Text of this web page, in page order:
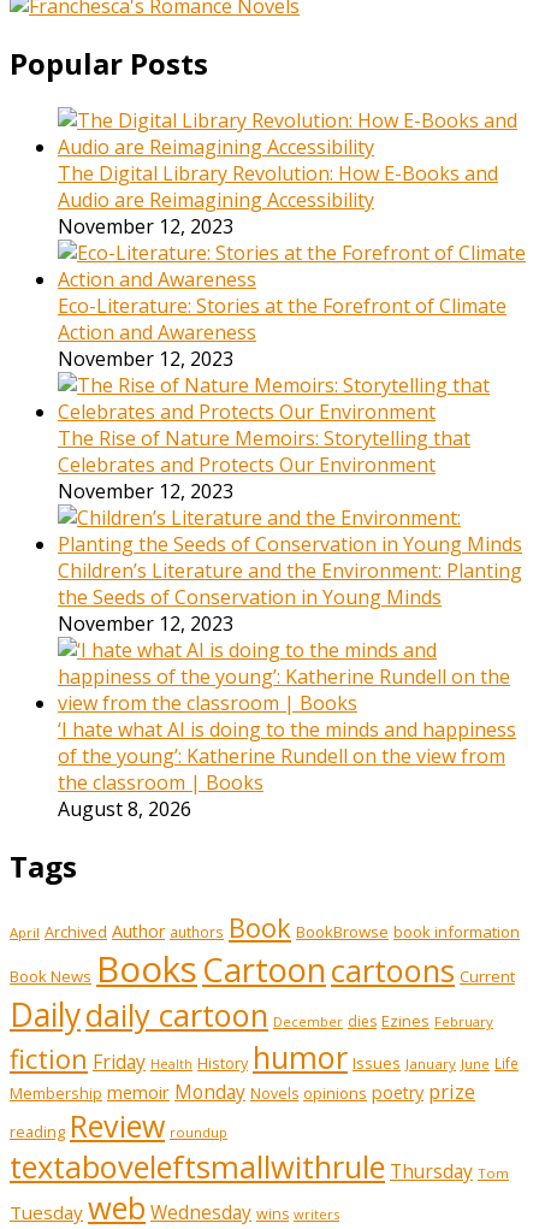
Popular Posts
The Digital Library Revolution: How E-Books and
Audio are Reimagining Accessibility
November 12, 2023
Eco-Literature: Stories at the Forefront of Climate
Action and Awareness
November 12, 2023
The Rise of Nature Memoirs: Storytelling that
Celebrates and Protects Our Environment
November 12, 2023
Children’s Literature and the Environment: Planting
the Seeds of Conservation in Young Minds
November 12, 2023
‘I hate what AI is doing to the minds and happiness
of the young’: Katherine Rundell on the view from
the classroom | Books
August 8, 2026
Tags
April Archived Author authors Book BookBrowse book information
Book News BooksCartoon cartoons Current
Dailydaily cartoon December dies Ezines February
fiction Friday Health History humor Issues January June Life
Membership memoir Monday Novels opinions poetry prize
reading Review roundup
textaboveleftsmallwithrule Thursday Tom
Tuesday web Wednesday wins writers